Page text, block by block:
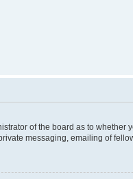
of the board as to
messaging, emailing of